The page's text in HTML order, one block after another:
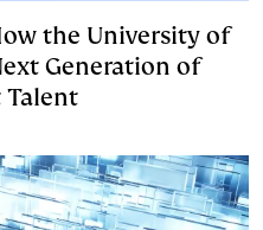
the University of
Generation of
Talent